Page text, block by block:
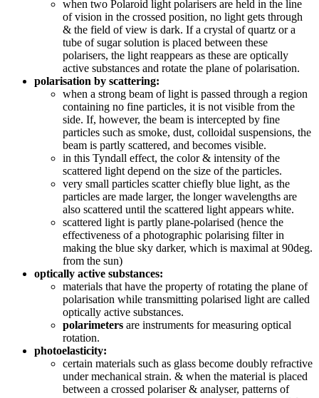
when two Polaroid light polarisers are held in the line
of vision in the crossed position, no light gets through
& the field of view is dark. If a crystal of quartz or a
tube of sugar solution is placed between these
polarisers, the light reappears as these are optically
active substances and rotate the plane of polarisation.
polarisation by scattering:
when a strong beam of light is passed through a region
containing no fine particles, it is not visible from the
side. If, however, the beam is intercepted by fine
particles such as smoke, dust, colloidal suspensions, the
beam is partly scattered, and becomes visible.
in this Tyndall effect, the color & intensity of the
scattered light depend on the size of the particles.
very small particles scatter chiefly blue light, as the
particles are made larger, the longer wavelengths are
also scattered until the scattered light appears white.
scattered light is partly plane-polarised (hence the
effectiveness of a photographic polarising filter in
making the blue sky darker, which is maximal at 90deg.
from the sun)
optically active substances:
materials that have the property of rotating the plane of
polarisation while transmitting polarised light are called
optically active substances.
polarimeters are instruments for measuring optical
rotation.
photoelasticity:
certain materials such as glass become doubly refractive
under mechanical strain. & when the material is placed
between a crossed polariser & analyser, patterns of